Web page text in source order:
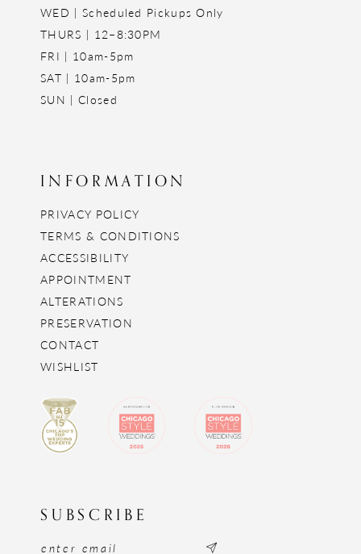
WED | Scheduled Pickups Only
THURS | 12–8:30PM
FRI | 10am-5pm
SAT | 10am-5pm
SUN | Closed
INFORMATION
PRIVACY POLICY
TERMS & CONDITIONS
ACCESSIBILITY
APPOINTMENT
ALTERATIONS
PRESERVATION
CONTACT
WISHLIST
SUBSCRIBE